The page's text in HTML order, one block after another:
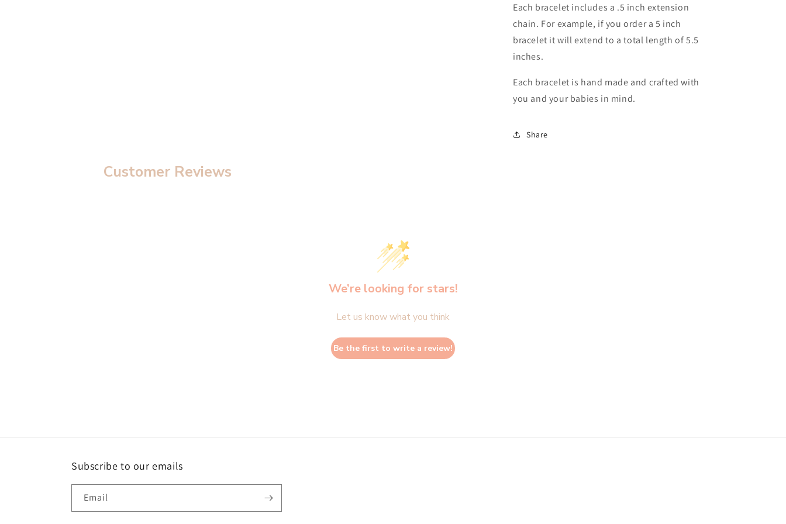
Each bracelet includes a .5 inch extension
chain. For example, if you order a 5 inch
bracelet it will extend to a total length of 5.5
inches.
Each bracelet is hand made and crafted with
you and your babies in mind.
Share
Customer Reviews
We’re looking for stars!
Let us know what you think
Be the first to write a review!
Subscribe to our emails
Email